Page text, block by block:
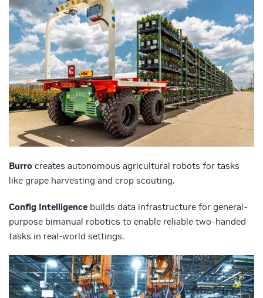
Burro creates autonomous agricultural robots for tasks
like grape harvesting and crop scouting.
Config Intelligence builds data infrastructure for general-
purpose bimanual robotics to enable reliable two-handed
tasks in real-world settings.